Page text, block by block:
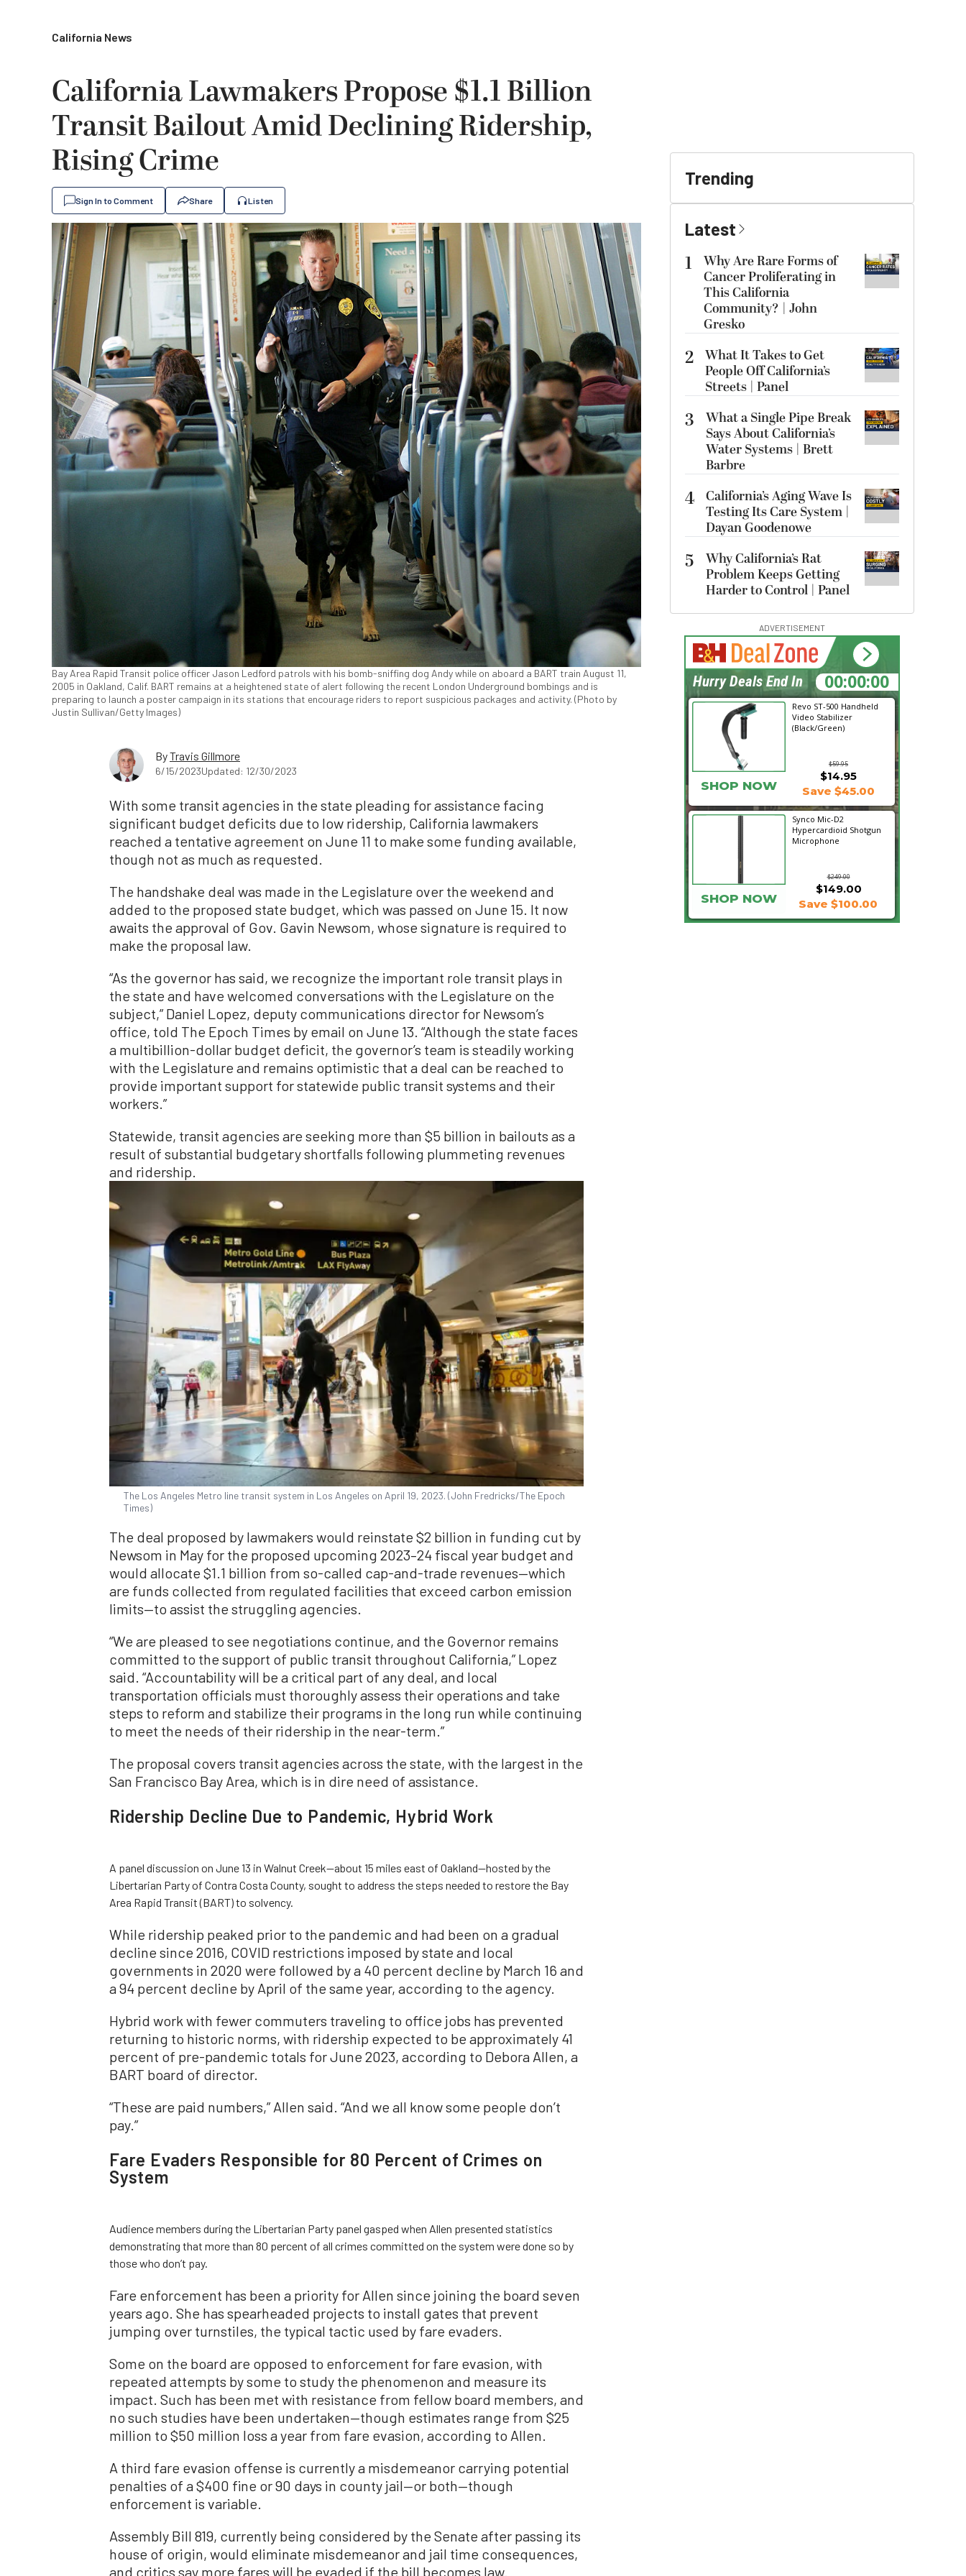
California News
California Lawmakers Propose $1.1 Billion
Transit Bailout Amid Declining Ridership,
Rising Crime
Sign In to Comment Share Listen
Bay Area Rapid Transit police officer Jason Ledford patrols with his bomb-sniffing dog Andy while on aboard a BART train August 11,
2005 in Oakland, Calif. BART remains at a heightened state of alert following the recent London Underground bombings and is
preparing to launch a poster campaign in its stations that encourage riders to report suspicious packages and activity. (Photo by
Justin Sullivan/Getty Images)
ByTravis Gillmore
6/15/2023Updated: 12/30/2023
With some transit agencies in the state pleading for assistance facing
significant budget deficits due to low ridership, California lawmakers
reached a tentative agreement on June 11 to make some funding available,
though not as much as requested.
The handshake deal was made in the Legislature over the weekend and
added to the proposed state budget, which was passed on June 15. It now
awaits the approval of Gov. Gavin Newsom, whose signature is required to
make the proposal law.
“As the governor has said, we recognize the important role transit plays in
the state and have welcomed conversations with the Legislature on the
subject,” Daniel Lopez, deputy communications director for Newsom’s
office, told The Epoch Times by email on June 13. “Although the state faces
a multibillion-dollar budget deficit, the governor’s team is steadily working
with the Legislature and remains optimistic that a deal can be reached to
provide important support for statewide public transit systems and their
workers.”
Statewide, transit agencies are seeking more than $5 billion in bailouts as a
result of substantial budgetary shortfalls following plummeting revenues
and ridership.
The Los Angeles Metro line transit system in Los Angeles on April 19, 2023. (John Fredricks/The Epoch
Times)
The deal proposed by lawmakers would reinstate $2 billion in funding cut by
Newsom in May for the proposed upcoming 2023–24 fiscal year budget and
would allocate $1.1 billion from so-called cap-and-trade revenues—which
are funds collected from regulated facilities that exceed carbon emission
limits—to assist the struggling agencies.
“We are pleased to see negotiations continue, and the Governor remains
committed to the support of public transit throughout California,” Lopez
said. “Accountability will be a critical part of any deal, and local
transportation officials must thoroughly assess their operations and take
steps to reform and stabilize their programs in the long run while continuing
to meet the needs of their ridership in the near-term.”
The proposal covers transit agencies across the state, with the largest in the
San Francisco Bay Area, which is in dire need of assistance.
Ridership Decline Due to Pandemic, Hybrid Work
A panel discussion on June 13 in Walnut Creek—about 15 miles east of Oakland—hosted by the
Libertarian Party of Contra Costa County, sought to address the steps needed to restore the Bay
Area Rapid Transit (BART) to solvency.
While ridership peaked prior to the pandemic and had been on a gradual
decline since 2016, COVID restrictions imposed by state and local
governments in 2020 were followed by a 40 percent decline by March 16 and
a 94 percent decline by April of the same year, according to the agency.
Hybrid work with fewer commuters traveling to office jobs has prevented
returning to historic norms, with ridership expected to be approximately 41
percent of pre-pandemic totals for June 2023, according to Debora Allen, a
BART board of director.
“These are paid numbers,” Allen said. “And we all know some people don’t
pay.”
Fare Evaders Responsible for 80 Percent of Crimes on
System
Audience members during the Libertarian Party panel gasped when Allen presented statistics
demonstrating that more than 80 percent of all crimes committed on the system were done so by
those who don’t pay.
Fare enforcement has been a priority for Allen since joining the board seven
years ago. She has spearheaded projects to install gates that prevent
jumping over turnstiles, the typical tactic used by fare evaders.
Some on the board are opposed to enforcement for fare evasion, with
repeated attempts by some to study the phenomenon and measure its
impact. Such has been met with resistance from fellow board members, and
no such studies have been undertaken—though estimates range from $25
million to $50 million loss a year from fare evasion, according to Allen.
A third fare evasion offense is currently a misdemeanor carrying potential
penalties of a $400 fine or 90 days in county jail—or both—though
enforcement is variable.
Assembly Bill 819, currently being considered by the Senate after passing its
house of origin, would eliminate misdemeanor and jail time consequences,
and critics say more fares will be evaded if the bill becomes law.
Trending
Latest
1
Why Are Rare Forms of
Cancer Proliferating in
This California
Community? | John
Gresko
2 What It Takes to Get
People Off California’s
Streets | Panel
3
What a Single Pipe Break
Says About California’s
Water Systems | Brett
Barbre
4 California’s Aging Wave Is
Testing Its Care System |
Dayan Goodenowe
5
Why California’s Rat
Problem Keeps Getting
Harder to Control | Panel
ADVERTISEMENT
Revo ST-500 Handheld
Video Stabilizer
(Black/Green)
$59.95
SHOP NOW
$14.95
Save $45.00
Synco Mic-D2
Hypercardioid Shotgun
Microphone
$249.00
$149.00
SHOP NOW Save $100.00
15:23:25
Hurry Deals End In